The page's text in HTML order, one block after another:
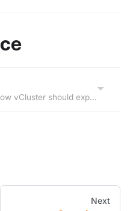
ExportKubeConfig describes how vCluster should export the vCluster kubeConfig file.
Next